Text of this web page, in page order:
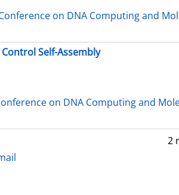
on DNA Computing and
Self-Assembly
on DNA Computing and
2